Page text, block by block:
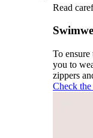
Read
To
you to
zippers
Check